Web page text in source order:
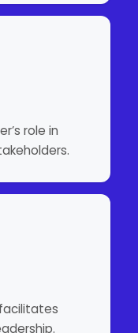
role in